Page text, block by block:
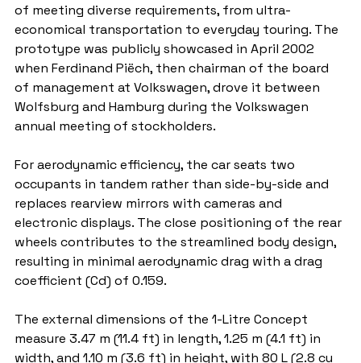
of meeting diverse requirements, from ultra-
economical transportation to everyday touring. The
prototype was publicly showcased in April 2002
when Ferdinand Piëch, then chairman of the board
of management at Volkswagen, drove it between
Wolfsburg and Hamburg during the Volkswagen
annual meeting of stockholders.
For aerodynamic efficiency, the car seats two
occupants in tandem rather than side-by-side and
replaces rearview mirrors with cameras and
electronic displays. The close positioning of the rear
wheels contributes to the streamlined body design,
resulting in minimal aerodynamic drag with a drag
coefficient (Cd) of 0.159.
The external dimensions of the 1-Litre Concept
measure 3.47 m (11.4 ft) in length, 1.25 m (4.1 ft) in
width, and 1.10 m (3.6 ft) in height, with 80 L (2.8 cu